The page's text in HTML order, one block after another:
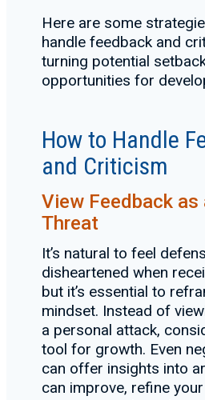
Here are some
handle feedback and
turning potential
opportunities for
How to Handle
and Criticism
View Feedback as
Threat
It’s natural to feel
disheartened when
but it’s essential to
mindset. Instead of
a personal attack,
tool for growth. Even
can offer insights into
can improve, refine